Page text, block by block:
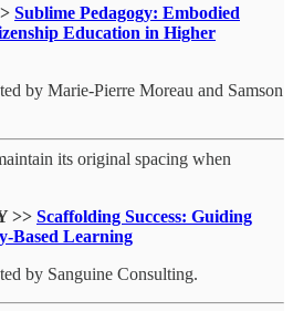
Sublime Pedagogy: Embodied
Education in Higher
by Marie-Pierre Moreau and Samson
its original spacing when
>> Scaffolding Success: Guiding
Based Learning
by Sanguine Consulting.